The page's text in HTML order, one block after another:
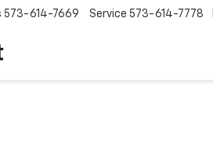
573-614-7669 Service 573-614-7778